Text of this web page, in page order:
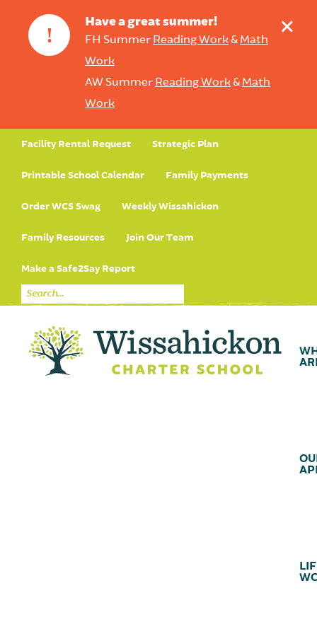
!
Have a great summer!
FH Summer Reading Work& Math
Work
AW Summer Reading Work& Math
Work
+
Facility Rental Request Strategic Plan
Printable School Calendar Family Payments
Order WCS Swag Weekly Wissahickon
Family Resources Join Our Team
Make a Safe2Say Report